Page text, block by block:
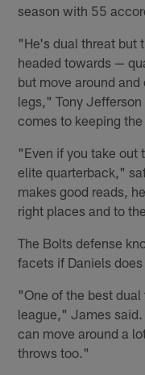
season with 55
"He's dual threat but
headed towards —
but move around
legs," Tony
comes to keeping
"Even if you take out
elite quarterback,"
makes good reads,
right places and to
The Bolts defense
facets if Daniels does
"One of the best
league," James
can move around a
throws too."